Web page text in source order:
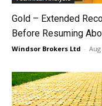
Gold – Extended
Before Resuming
Windsor Brokers Ltd -